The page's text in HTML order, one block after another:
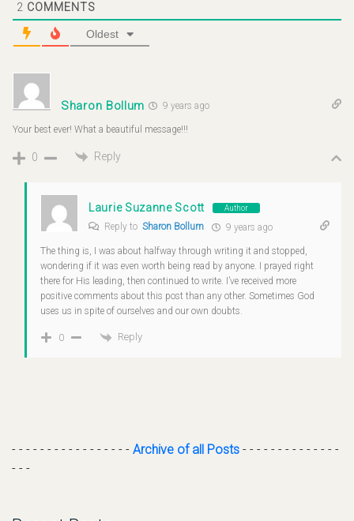
2 COMMENTS
Oldest
Sharon Bollum 9 years ago
Your best ever! What a beautiful message!!!
0 Reply
Laurie Suzanne Scott Author
Reply to Sharon Bollum 9 years ago
The thing is, I was about halfway through writing it and stopped,
wondering if it was even worth being read by anyone. I prayed right
there for His leading, then continued to write. I’ve received more
positive comments about this post than any other. Sometimes God
uses us in spite of ourselves and our own doubts.
0 Reply
- - - - - - - - - - - - - - - - - Archive of all Posts - - - - - - - - - - - - - -
- - -